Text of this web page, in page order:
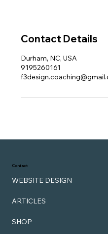
Contact Details
Durham, NC, USA
9195260161
Contact
WEBSITE DESIGN
ARTICLES
SHOP